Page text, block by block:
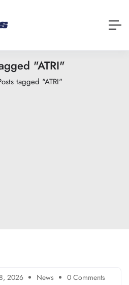
"ATRI"
tagged "ATRI"
2026 News 0 Comments